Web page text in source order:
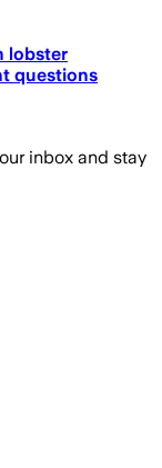
lobster
questions
inbox and stay